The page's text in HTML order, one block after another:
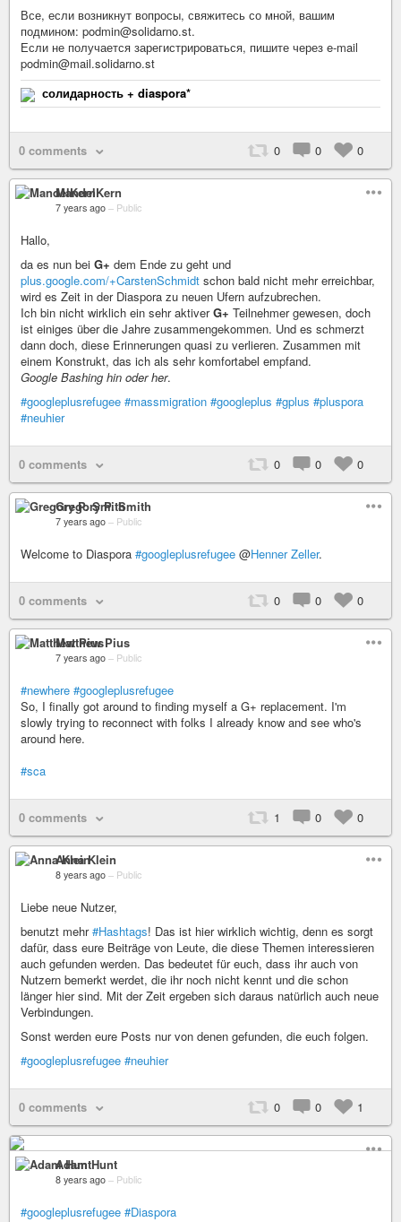
Все, если возникнут вопросы, свяжитесь со мной, вашим
подмином: podmin@solidarno.st.
Если не получается зарегистрироваться, пишите через e-mail
podmin@mail.solidarno.st
солидарность + diaspora*
0 comments 0 0 0
MandelKern
7 years ago – Public
Hallo,
da es nun bei G+ dem Ende zu geht und
plus.google.com/+CarstenSchmidt schon bald nicht mehr erreichbar,
wird es Zeit in der Diaspora zu neuen Ufern aufzubrechen.
Ich bin nicht wirklich ein sehr aktiverG+ Teilnehmer gewesen, doch
ist einiges über die Jahre zusammengekommen. Und es schmerzt
dann doch, diese Erinnerungen quasi zu verlieren. Zusammen mit
einem Konstrukt, das ich als sehr komfortabel empfand.
Google Bashing hin oder her.
#googleplusrefugee #massmigration #googleplus #gplus #pluspora
#neuhier
0 comments 0 0 0
Gregory P. Smith
7 years ago – Public
Welcome to Diaspora #googleplusrefugee @Henner Zeller.
0 comments 0 0 0
Matthew Pius
7 years ago – Public
#newhere #googleplusrefugee
So, I finally got around to finding myself a G+ replacement. I'm
slowly trying to reconnect with folks I already know and see who's
around here.
#sca
0 comments 1 0 0
Anna Klein
8 years ago – Public
Liebe neue Nutzer,
benutzt mehr#Hashtags! Das ist hier wirklich wichtig, denn es sorgt
dafür, dass eure Beiträge von Leute, die diese Themen interessieren
auch gefunden werden. Das bedeutet für euch, dass ihr auch von
Nutzern bemerkt werdet, die ihr noch nicht kennt und die schon
länger hier sind. Mit der Zeit ergeben sich daraus natürlich auch neue
Verbindungen.
Sonst werden eure Posts nur von denen gefunden, die euch folgen.
#googleplusrefugee #neuhier
0 comments 0 0 1
Adam Hunt
8 years ago – Public
#googleplusrefugee #Diaspora